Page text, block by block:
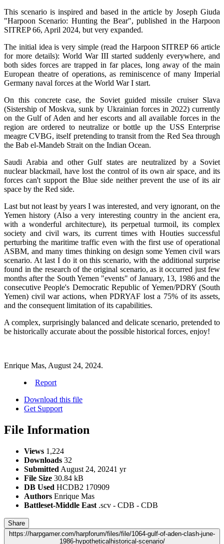
This scenario is inspired and based in the article by Joseph Giuda
"Harpoon Scenario: Hunting the Bear", published in the Harpoon
SITREP 66, April 2024, but very expanded.
The initial idea is very simple (read the Harpoon SITREP 66 article
for more details): World War III started suddenly everywhere, and
both sides forces are trapped in far places, long away of the main
European theatre of operations, as reminiscence of many Imperial
Germany naval forces at the World War I start.
On this concrete case, the Soviet guided missile cruiser Slava
(Sistership of Moskva, sunk by Ukrainian forces in 2022) currently
on the Gulf of Aden and her escorts and all available forces in the
region are ordered to neutralize or bottle up the USS Enterprise
meagre CVBG, itself pretending to transit from the Red Sea through
the Bab el-Mandeb Strait on the Indian Ocean.
Saudi Arabia and other Gulf states are neutralized by a Soviet
nuclear blackmail, have lost the control of its own air space, and its
forces can't support the Blue side neither prevent the use of its air
space by the Red side.
Last but not least by years I was interested, and very ignorant, on the
Yemen history (Also a very interesting country in the ancient era,
with a wonderful architecture), its perpetual turmoil, its complex
society and civil wars, its current times with Houties successful
perturbing the maritime traffic even with the first use of operational
ASBM, and many times thinking on design some Yemen civil wars
scenario. At last I do it on this scenario, with the additional surprise
found in the research of the original scenario, as it occurred just few
months after the South Yemen "events" of January, 13, 1986 and the
consecutive People's Democratic Republic of Yemen/PDRY (South
Yemen) civil war actions, when PDRYAF lost a 75% of its assets,
and the consequent limitation of its capabilities.
A complex, surprisingly balanced and delicate scenario, pretended to
be historically accurate about the possible historical forces, enjoy!
Enrique Mas, August 24, 2024.
Report
Download this file
Get Support
File Information
Views 1,224
Downloads 32
Submitted August 24, 20241 yr
File Size 30.84 kB
DB Used HCDB2 170909
Authors Enrique Mas
Battleset-Middle East .scv - CDB - CDB
Share
https://harpgamer.com/harpforum/files/file/1064-gulf-of-aden-clash-june-
1986-hypotheticalhistorical-scenario/